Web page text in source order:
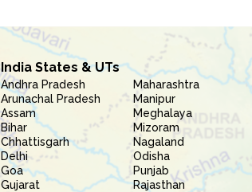
India States & UTs
Andhra Pradesh
Arunachal Pradesh
Assam
Bihar
Chhattisgarh
Delhi
Goa
Gujarat
Maharashtra
Manipur
Meghalaya
Mizoram
Nagaland
Odisha
Punjab
Rajasthan